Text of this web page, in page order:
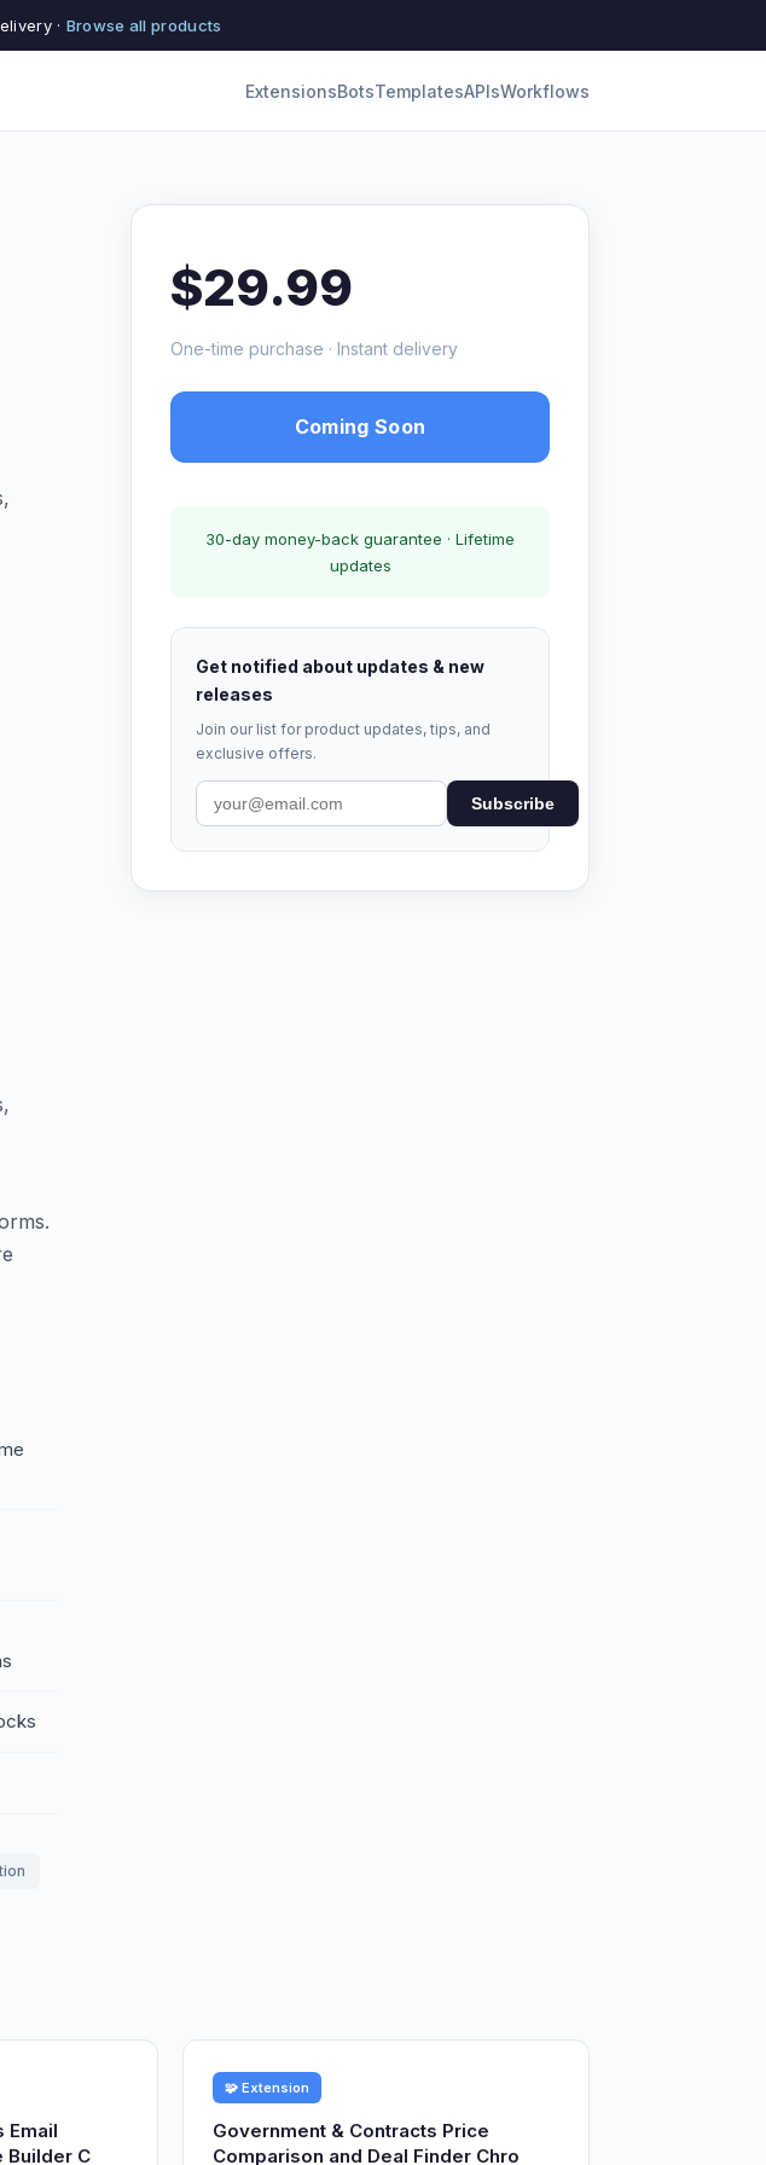
· Browse all products
ExtensionsBotsTemplatesAPIsWorkflows
$29.99
One-time purchase · Instant delivery
Coming Soon
30-day money-back guarantee · Lifetime
updates
Get notified about updates & new
releases
Join our list for product updates, tips, and
exclusive offers.
Subscribe
Email
Builder C
🧩 Extension
Government & Contracts Price
Comparison and Deal Finder Chro